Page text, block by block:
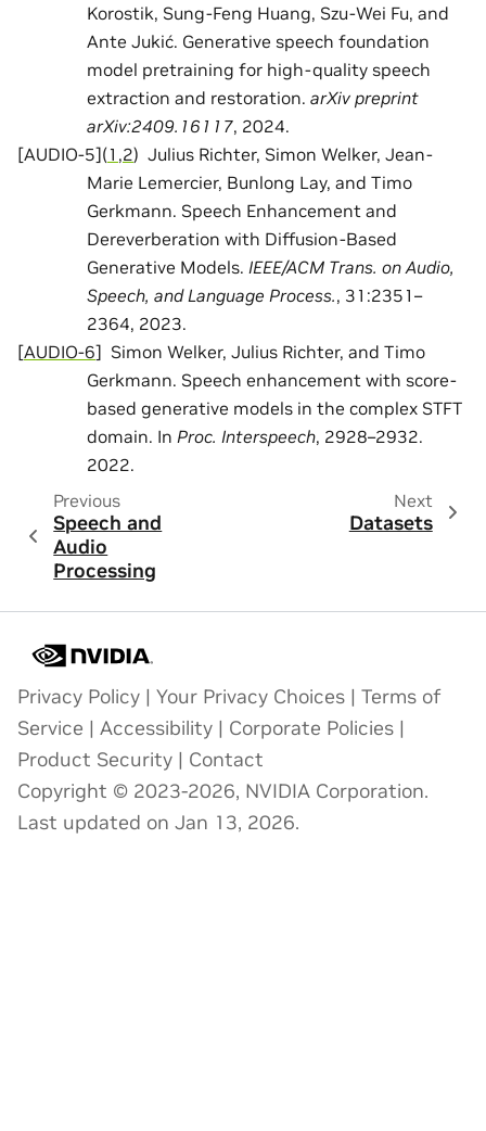
Korostik, Sung-Feng Huang, Szu-Wei Fu, and
Ante Jukić. Generative speech foundation
model pretraining for high-quality speech
extraction and restoration. arXiv preprint
arXiv:2409.16117, 2024.
[AUDIO-5](1 ,2) Julius Richter, Simon Welker, Jean-
Marie Lemercier, Bunlong Lay, and Timo
Gerkmann. Speech Enhancement and
Dereverberation with Diffusion-Based
Generative Models. IEEE/ACM Trans. on Audio,
Speech, and Language Process., 31:2351–
2364, 2023.
[AUDIO-6] Simon Welker, Julius Richter, and Timo
Gerkmann. Speech enhancement with score-
based generative models in the complex STFT
domain. In Proc. Interspeech, 2928–2932.
2022.
Previous
Speech and
Audio
Processing
Next
Datasets
Privacy Policy | Your Privacy Choices | Terms of
Service | Accessibility | Corporate Policies |
Product Security | Contact
Copyright © 2023-2026, NVIDIA Corporation.
Last updated on Jan 13, 2026.